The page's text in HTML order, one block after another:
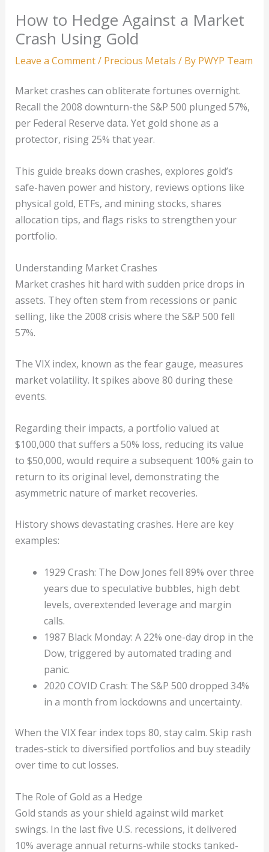
How to Hedge Against a Market
Crash Using Gold
Leave a Comment/ Precious Metals / By PWYP Team
Market crashes can obliterate fortunes overnight.
Recall the 2008 downturn-the S&P 500 plunged 57%,
per Federal Reserve data. Yet gold shone as a
protector, rising 25% that year.
This guide breaks down crashes, explores gold’s
safe-haven power and history, reviews options like
physical gold, ETFs, and mining stocks, shares
allocation tips, and flags risks to strengthen your
portfolio.
Understanding Market Crashes
Market crashes hit hard with sudden price drops in
assets. They often stem from recessions or panic
selling, like the 2008 crisis where the S&P 500 fell
57%.
The VIX index, known as the fear gauge, measures
market volatility. It spikes above 80 during these
events.
Regarding their impacts, a portfolio valued at
$100,000 that suffers a 50% loss, reducing its value
to $50,000, would require a subsequent 100% gain to
return to its original level, demonstrating the
asymmetric nature of market recoveries.
History shows devastating crashes. Here are key
examples:
1929 Crash: The Dow Jones fell 89% over three
years due to speculative bubbles, high debt
levels, overextended leverage and margin
calls.
1987 Black Monday: A 22% one-day drop in the
Dow, triggered by automated trading and
panic.
2020 COVID Crash: The S&P 500 dropped 34%
in a month from lockdowns and uncertainty.
When the VIX fear index tops 80, stay calm. Skip rash
trades-stick to diversified portfolios and buy steadily
over time to cut losses.
The Role of Gold as a Hedge
Gold stands as your shield against wild market
swings. In the last five U.S. recessions, it delivered
10% average annual returns-while stocks tanked-